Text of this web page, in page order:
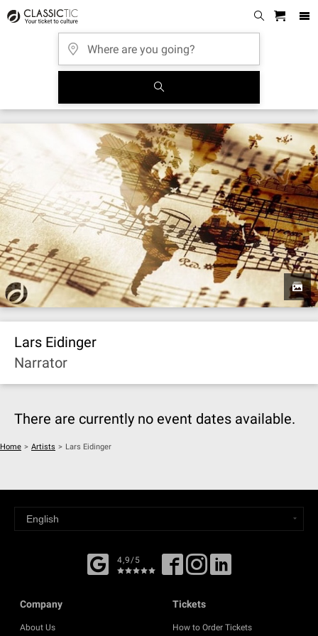
Lars Eidinger
Narrator
There are currently no event dates available.
Home > Artists > Lars Eidinger
4,9/5
Company
About Us
Tickets
How to Order Tickets